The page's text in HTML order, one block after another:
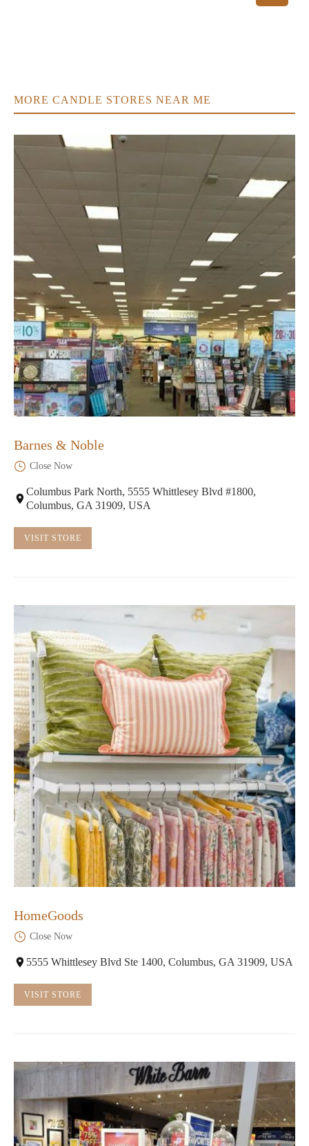
MORE CANDLE STORES NEAR ME
Barnes & Noble
Close Now
Columbus Park North, 5555 Whittlesey Blvd #1800,
Columbus, GA 31909, USA
VISIT STORE
HomeGoods
Close Now
5555 Whittlesey Blvd Ste 1400, Columbus, GA 31909, USA
VISIT STORE